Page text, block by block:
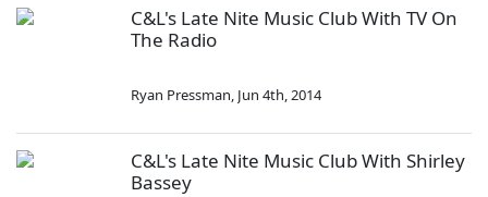
C&L's Late Nite Music Club With TV On
The Radio
Ryan Pressman, Jun 4th, 2014
C&L's Late Nite Music Club With Shirley
Bassey